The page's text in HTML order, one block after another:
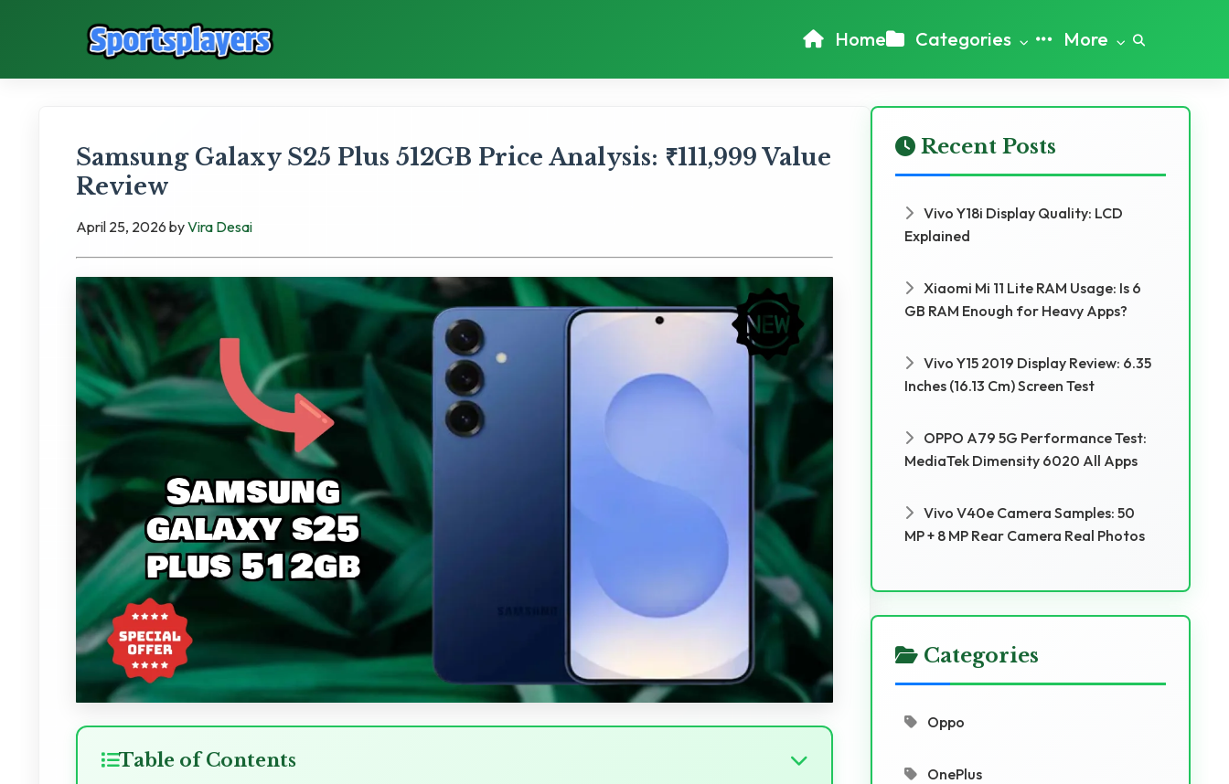
Home Categories More
Samsung Galaxy S25 Plus 512GB Price Analysis: ₹111,999 Value
Review
April 25, 2026 byVira Desai
Table of Contents
Recent Posts
Vivo Y18i Display Quality: LCD
Explained
Xiaomi Mi 11 Lite RAM Usage: Is 6
GB RAM Enough for Heavy Apps?
Vivo Y15 2019 Display Review: 6.35
Inches (16.13 Cm) Screen Test
OPPO A79 5G Performance Test:
MediaTek Dimensity 6020 All Apps
Vivo V40e Camera Samples: 50
MP + 8 MP Rear Camera Real Photos
Categories
Oppo
OnePlus